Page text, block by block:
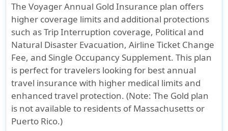
TheVoyager Annual Gold Insurance plan offers
higher coverage limits and additional protections
such as Trip Interruption coverage, Political and
Natural Disaster Evacuation, Airline Ticket Change
Fee, and Single Occupancy Supplement. This plan
is perfect for travelers looking for best annual
travel insurance with higher medical limits and
enhanced travel protection. (Note: The Gold plan
is not available to residents of Massachusetts or
Puerto Rico.)